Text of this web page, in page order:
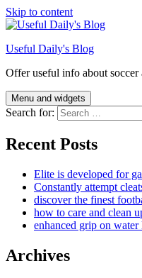
Skip to content
Useful Daily's Blog
Offer useful info about soccer
Menu and widgets
Search for:
Recent Posts
Elite is developed for
Constantly attempt
discover the finest
how to care and clean
enhanced grip on water
Archives